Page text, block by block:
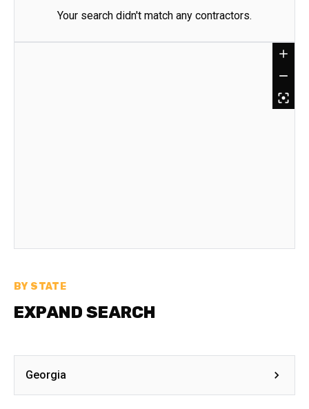
Your search didn't match any contractors.
BY STATE
EXPAND SEARCH
Georgia